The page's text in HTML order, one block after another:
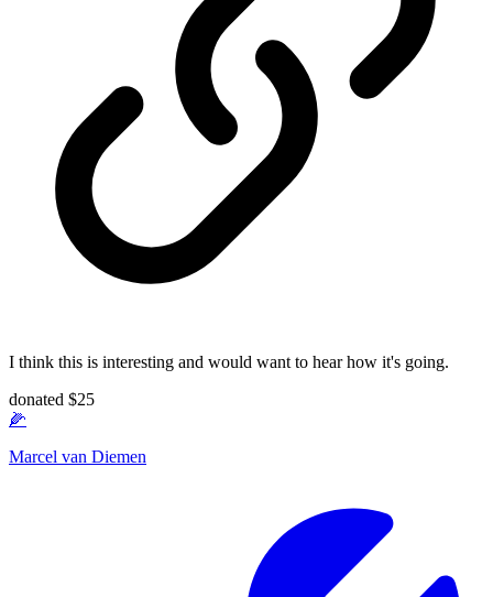
I think this is interesting and would want to hear how it's going.
donated $25
🌽
Marcel van Diemen